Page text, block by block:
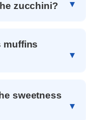
zucchini?
muffins
sweetness